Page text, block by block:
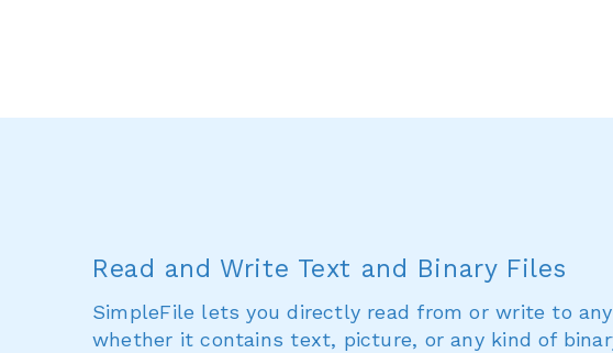
Read and Write Text and Binary Files
SimpleFile lets you directly read from or write to
whether it contains text, picture, or any kind of